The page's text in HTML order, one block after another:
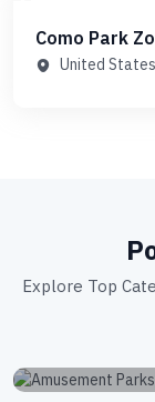
Como Park
United States
Explore Top